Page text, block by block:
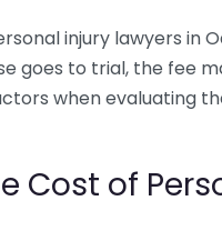
injury lawyers in
goes to trial, the fee
when evaluating
Cost of